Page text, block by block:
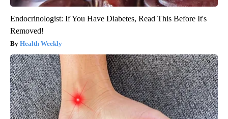
Endocrinologist: If You Have Diabetes, Read This Before It's
Removed!
Health Weekly